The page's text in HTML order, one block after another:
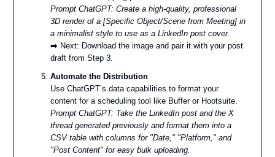
Prompt ChatGPT: Create a high-quality, professional
3D render of a [Specific Object/Scene from Meeting] in
a minimalist style to use as a LinkedIn post cover.
➡️ Next: Download the image and pair it with your post
draft from Step 3.
Automate the Distribution
Use ChatGPT’s data capabilities to format your
content for a scheduling tool like Buffer or Hootsuite.
Prompt ChatGPT: Take the LinkedIn post and the X
thread generated previously and format them into a
CSV table with columns for "Date," "Platform," and
"Post Content" for easy bulk uploading.